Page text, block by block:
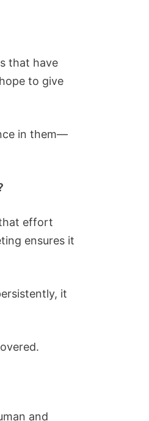
that have
to give
in them—
effort
ensures it
it
and